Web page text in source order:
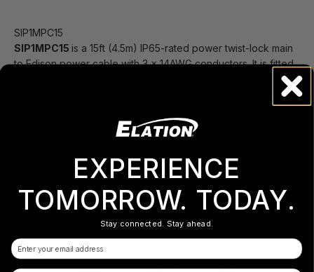
SIP1MPC15
SIP1MPC15 is a 15ft (4.5m) IP65-rated power twist-lock main
to Edison power cable with 3 x 14AWG conductors. It is fitted
EXPERIENCE
TOMORROW. TODAY.
Stay connected. Stay ahead.
Email